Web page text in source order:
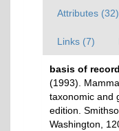
Attributes (32)
Links (7)
basis of record
(1993).
taxonomic and
edition.
Washington,